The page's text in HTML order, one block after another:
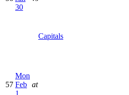
30
Capitals
57
Mon
Feb at